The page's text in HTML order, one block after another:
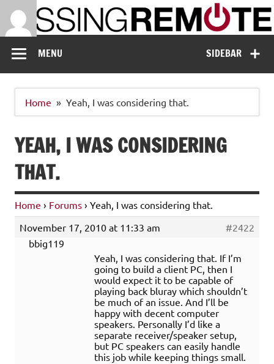
content
Missing Remote
SIDEBAR
MENU
Home Yeah, I was considering that.
YEAH, I WAS CONSIDERING
THAT.
Home › Forums › Yeah, I was considering that.
November 17, 2010 at 11:33 am
#2422
bbig119
Yeah, I was considering that. If I’m
going to build a client PC, then I
would expect it to be capable of
playing back bluray which shouldn’t
be much of an issue. And I’ll be
happy with decent computer
speakers. Personally I’d like a
separate receiver/speaker setup,
but PC speakers can easily handle
this job while keeping things small.